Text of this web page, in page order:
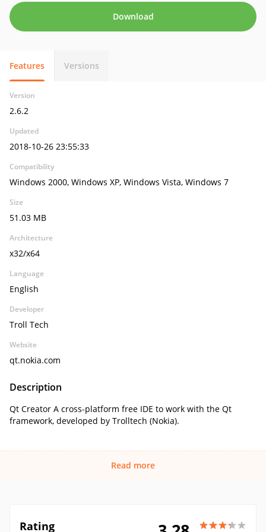
Download
Features Versions
Version
2.6.2
Updated
2018-10-26 23:55:33
Compatibility
Windows 2000, Windows XP, Windows Vista, Windows 7
Size
51.03 MB
Architecture
x32/x64
Language
English
Developer
Troll Tech
Website
qt.nokia.com
Description
Qt Creator A cross-platform free IDE to work with the Qt
framework, developed by Trolltech (Nokia).
Read more
Rating